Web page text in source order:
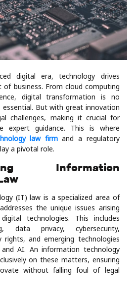
digital era, technology drives
of business. From cloud computing
digital transformation is no
But with great innovation
challenges, making it crucial for
expert guidance. This is where
law firmand a regulatory
a pivotal role.
Information
(IT) law is a specialized area of
the unique issues arising
technologies. This includes
data privacy, cybersecurity,
rights, and emerging technologies
AI. An information technology
on these matters, ensuring
without falling foul of legal